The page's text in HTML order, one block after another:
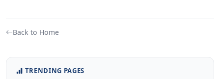
Back to Home
TRENDING PAGES